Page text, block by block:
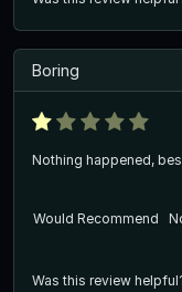
Boring
Nothing happened,
Would Recommend
Was this review